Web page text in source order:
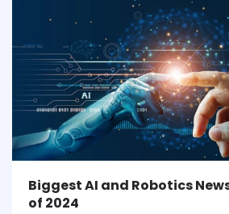
Biggest AI and Robotics
of 2024